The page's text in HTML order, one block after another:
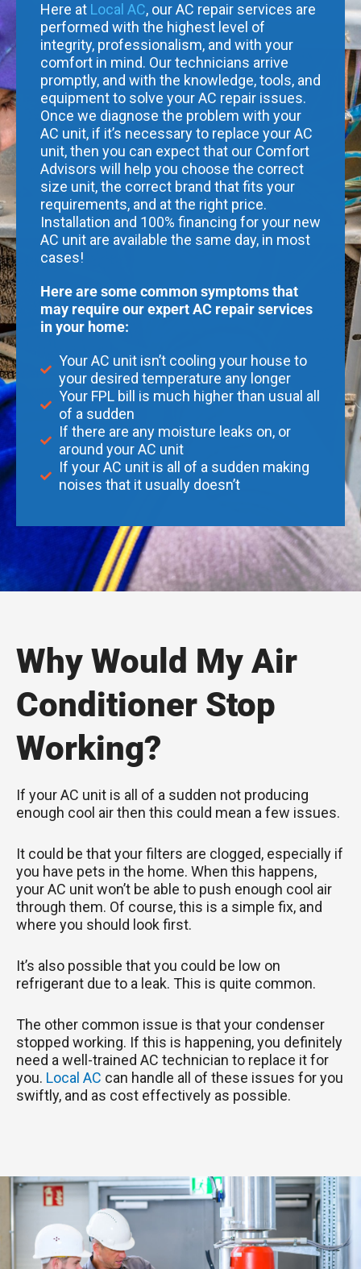
Here at Local AC, our AC repair services are
performed with the highest level of
integrity, professionalism, and with your
comfort in mind. Our technicians arrive
promptly, and with the knowledge, tools, and
equipment to solve your AC repair issues.
Once we diagnose the problem with your
AC unit, if it’s necessary to replace your AC
unit, then you can expect that our Comfort
Advisors will help you choose the correct
size unit, the correct brand that fits your
requirements, and at the right price.
Installation and 100% financing for your new
AC unit are available the same day, in most
cases!
Here are some common symptoms that
may require our expert AC repair services
in your home:
Your AC unit isn’t cooling your house to
your desired temperature any longer
Your FPL bill is much higher than usual all
of a sudden
If there are any moisture leaks on, or
around your AC unit
If your AC unit is all of a sudden making
noises that it usually doesn’t
Why Would My Air
Conditioner Stop
Working?
If your AC unit is all of a sudden not producing
enough cool air then this could mean a few issues.
It could be that your filters are clogged, especially if
you have pets in the home. When this happens,
your AC unit won’t be able to push enough cool air
through them. Of course, this is a simple fix, and
where you should look first.
It’s also possible that you could be low on
refrigerant due to a leak. This is quite common.
The other common issue is that your condenser
stopped working. If this is happening, you definitely
need a well-trained AC technician to replace it for
you. Local AC can handle all of these issues for you
swiftly, and as cost effectively as possible.